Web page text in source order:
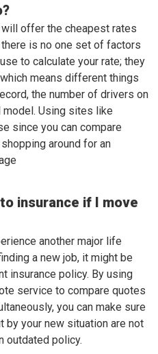
offer the cheapest rates
is no one set of factors
to calculate your rate; they
means different things
the number of drivers on
model. Using sites like
since you can compare
around for an
insurance if I move
another major life
a new job, it might be
insurance policy. By using
service to compare quotes
you can make sure
by your new situation are not
outdated policy.